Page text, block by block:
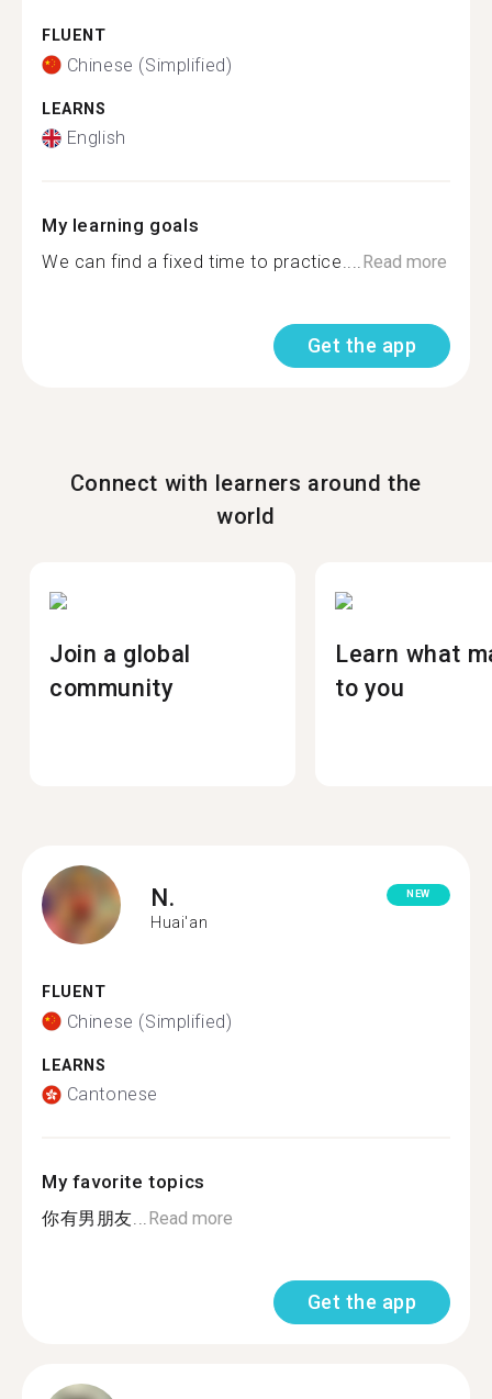
FLUENT
Chinese (Simplified)
LEARNS
English
My learning goals
We can find a fixed time to practice....Read more
Get the app
Connect with learners around the
world
Join a global
community
Learn what
to you
N.
Huai'an
NEW
FLUENT
Chinese (Simplified)
LEARNS
Cantonese
My favorite topics
你有男朋友...Read more
Get the app